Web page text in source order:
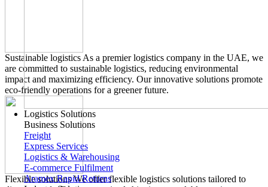
Logistics Solutions
Business Solutions
Freight
Express Services
Logistics & Warehousing
E-commerce Fulfilment
Aramex Rapid Returns
Sustainable logistics As a premier logistics company in the UAE, we
are committed to sustainable logistics, reducing environmental
impact and maximizing efficiency. Our innovative solutions promote
eco-friendly operations for a greener future.
Flexible solutionsWe offer flexible logistics solutions tailored to